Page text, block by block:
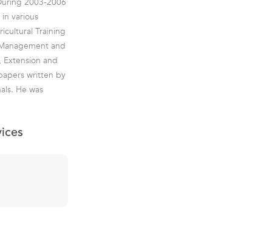
various
Training
and
and
written by
He was